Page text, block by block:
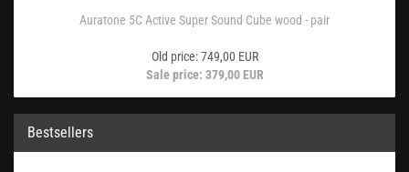
Auratone 5C Active Super Sound Cube wood - pair
Old price: 749,00 EUR
Sale price: 379,00 EUR
Bestsellers